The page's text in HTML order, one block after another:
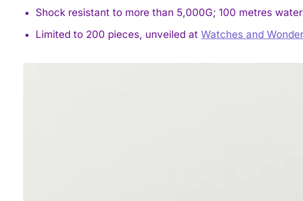
Shock resistant to more than 5,000G; 100 metres
Limited to 200 pieces, unveiled at Watches and